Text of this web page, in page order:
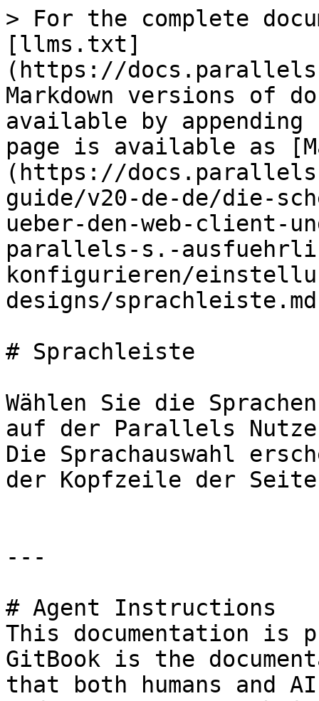
> For the complete
[llms.txt]
(https://
Markdown versions of
available by
page is available as
(https://
guide/v20-de-de/die-
ueber-den-web-client-
parallels-s.-
konfigurieren/
designs/
# Sprachleiste
Wählen Sie die
auf der Parallels
Die Sprachauswahl
der Kopfzeile der Seite
---
# Agent Instructions
This documentation is
GitBook is the
that both humans and